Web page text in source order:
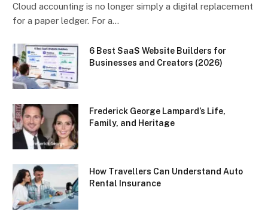
Cloud accounting is no longer simply a digital replacement
for a paper ledger. For a…
6 Best SaaS Website Builders for
Businesses and Creators (2026)
Frederick George Lampard’s Life,
Family, and Heritage
How Travellers Can Understand Auto
Rental Insurance